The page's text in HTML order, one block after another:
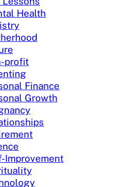
Health
profit
Finance
Growth
Improvement